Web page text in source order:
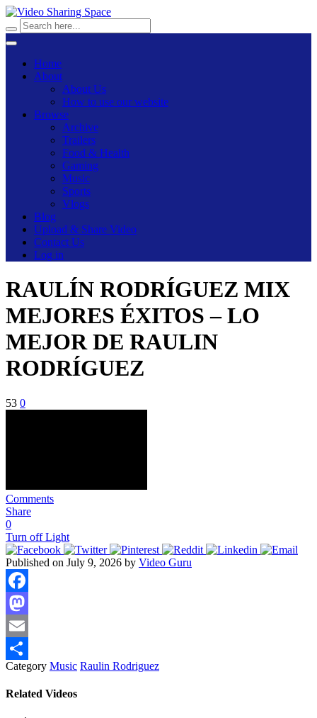
Home
About
About Us
How to use our website
Browse
Archive
Trailers
Food & Health
Gaming
Music
Sports
Vlogs
Blog
Upload & Share Video
Contact Us
Log in
RAULÍN RODRÍGUEZ MIX
MEJORES ÉXITOS – LO
MEJOR DE RAULIN
RODRÍGUEZ
53 0
Comments
Share
0
Turn off Light
Published on July 9, 2026 by Video Guru
Facebook
Mastodon
Email
Share
Category Music Raulin Rodriguez
Related Videos